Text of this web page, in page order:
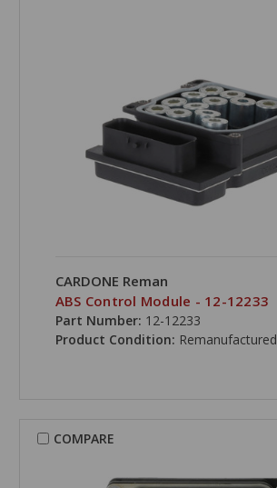
CARDONE Reman
ABS Control Module - 12-12233
Part Number: 12-12233
Product Condition: Remanufactured
COMPARE